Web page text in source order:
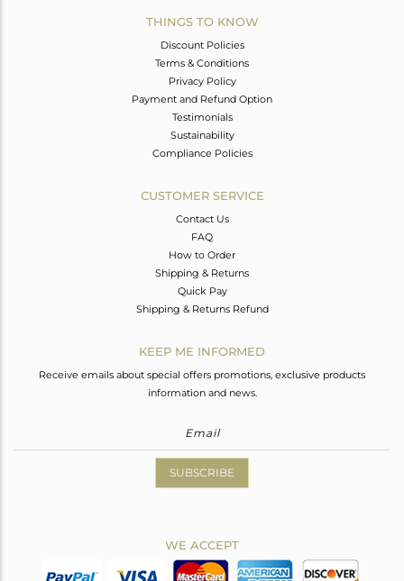
THINGS TO KNOW
Discount Policies
Terms & Conditions
Privacy Policy
Payment and Refund Option
Testimonials
Sustainability
Compliance Policies
CUSTOMER SERVICE
Contact Us
FAQ
How to Order
Shipping & Returns
Quick Pay
Shipping & Returns Refund
KEEP ME INFORMED
Receive emails about special offers promotions, exclusive products
information and news.
SUBSCRIBE
WE ACCEPT